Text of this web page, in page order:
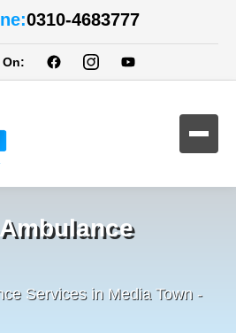
0310-4683777
Services in Media Town -